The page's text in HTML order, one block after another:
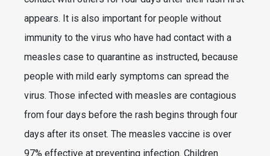
appears. It is also important for people without
immunity to the virus who have had contact with a
measles case to quarantine as instructed, because
people with mild early symptoms can spread the
virus. Those infected with measles are contagious
from four days before the rash begins through four
days after its onset. The measles vaccine is over
97% effective at preventing infection. Children